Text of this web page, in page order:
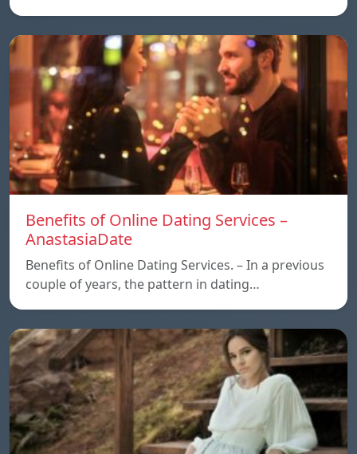
Benefits of Online Dating Services –
AnastasiaDate
Benefits of Online Dating Services. – In a previous
couple of years, the pattern in dating…